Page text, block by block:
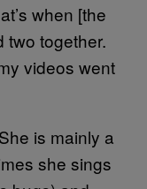
when [the
two together.
videos went
is mainly a
she sings